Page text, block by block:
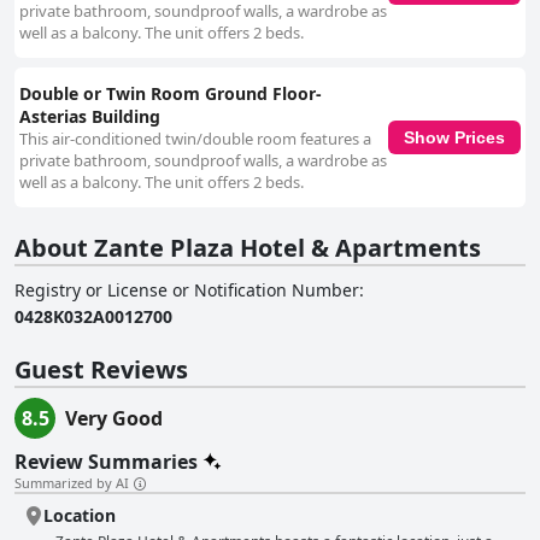
private bathroom, soundproof walls, a wardrobe as
well as a balcony. The unit offers 2 beds.
Double or Twin Room Ground Floor-
Asterias Building
This air-conditioned twin/double room features a
private bathroom, soundproof walls, a wardrobe as
well as a balcony. The unit offers 2 beds.
Show Prices
About Zante Plaza Hotel & Apartments
Registry or License or Notification Number:
0428Κ032Α0012700
Guest Reviews
8.5
Very Good
Review Summaries
Summarized by AI
Location